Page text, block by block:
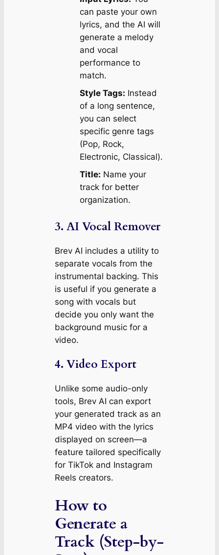
can paste your own
lyrics, and the AI will
generate a melody
and vocal
performance to
match.
Style Tags: Instead
of a long sentence,
you can select
specific genre tags
(Pop, Rock,
Electronic, Classical).
Title: Name your
track for better
organization.
3. AI Vocal Remover
Brev AI includes a utility to
separate vocals from the
instrumental backing. This
is useful if you generate a
song with vocals but
decide you only want the
background music for a
video.
4. Video Export
Unlike some audio-only
tools, Brev AI can export
your generated track as an
MP4 video with the lyrics
displayed on screen—a
feature tailored specifically
for TikTok and Instagram
Reels creators.
How to
Generate a
Track (Step-by-